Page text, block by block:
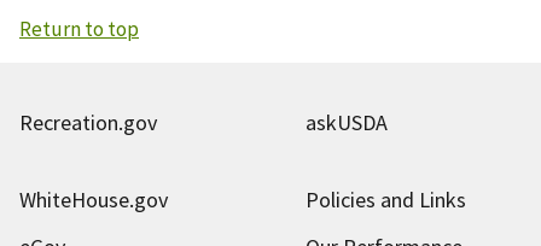
Return to top
Recreation.gov askUSDA
WhiteHouse.gov
Policies and Links